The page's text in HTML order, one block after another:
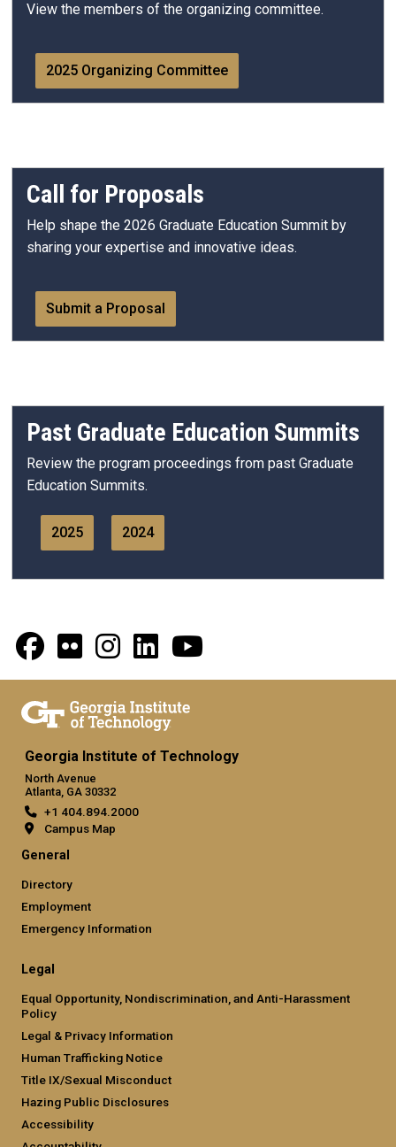
View the members of the organizing committee.
2025 Organizing Committee
Call for Proposals
Help shape the 2026 Graduate Education Summit by
sharing your expertise and innovative ideas.
Submit a Proposal
Past Graduate Education Summits
Review the program proceedings from past Graduate
Education Summits.
2025 2024
Georgia Institute of Technology
North Avenue
Atlanta, GA 30332
+1 404.894.2000
Campus Map
General
Directory
Employment
Emergency Information
Legal
Equal Opportunity, Nondiscrimination, and Anti-Harassment
Policy
Legal & Privacy Information
Human Trafficking Notice
Title IX/Sexual Misconduct
Hazing Public Disclosures
Accessibility